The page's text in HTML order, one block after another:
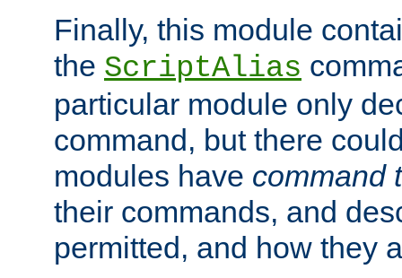
Finally, this module
the ScriptAlias
particular module only
command, but there
modules have command
their commands, and
permitted, and how they